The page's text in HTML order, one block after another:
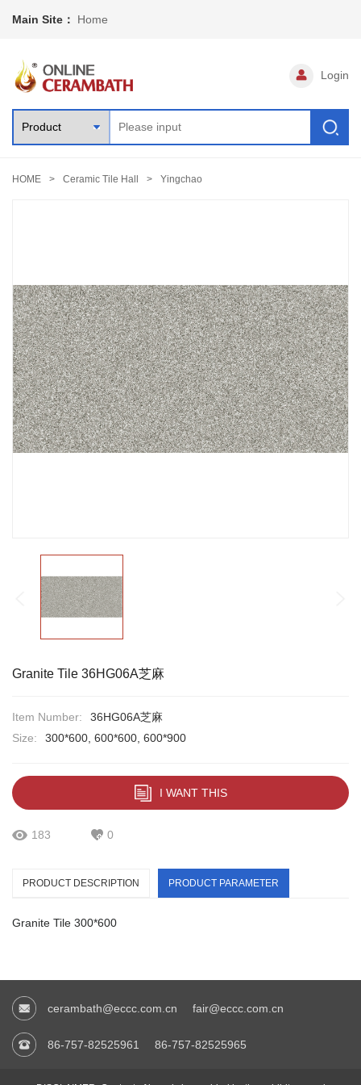
Main Site： Home
Login
HOME Ceramic Tile Hall Yingchao
Granite Tile 36HG06A芝麻
Item Number:
36HG06A芝麻
Size:
300*600, 600*600, 600*900
I WANT THIS
183 0
PRODUCT DESCRIPTION PRODUCT PARAMETER
Granite Tile 300*600
cerambath@eccc.com.cn fair@eccc.com.cn
86-757-82525961 86-757-82525965